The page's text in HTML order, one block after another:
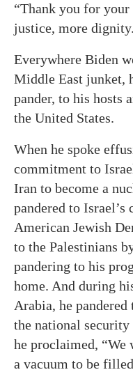
“Thank you for your
justice, more
Everywhere Biden
Middle East junket,
pander, to his hosts
the United States.
When he spoke
commitment to
Iran to become a
pandered to Israel’s
American Jewish
to the Palestinians
pandering to his
home. And during
Arabia, he
the national
he proclaimed,
a vacuum to be